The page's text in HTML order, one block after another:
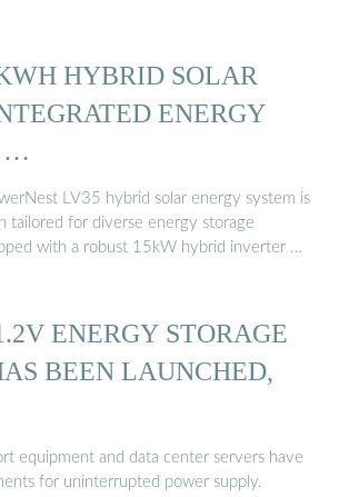
HYBRID SOLAR
ENERGY
…
LV35 hybrid solar energy system is
tailored for diverse energy storage
with a robust 15kW hybrid inverter …
ENERGY STORAGE
BEEN LAUNCHED,
equipment and data center servers have
for uninterrupted power supply.